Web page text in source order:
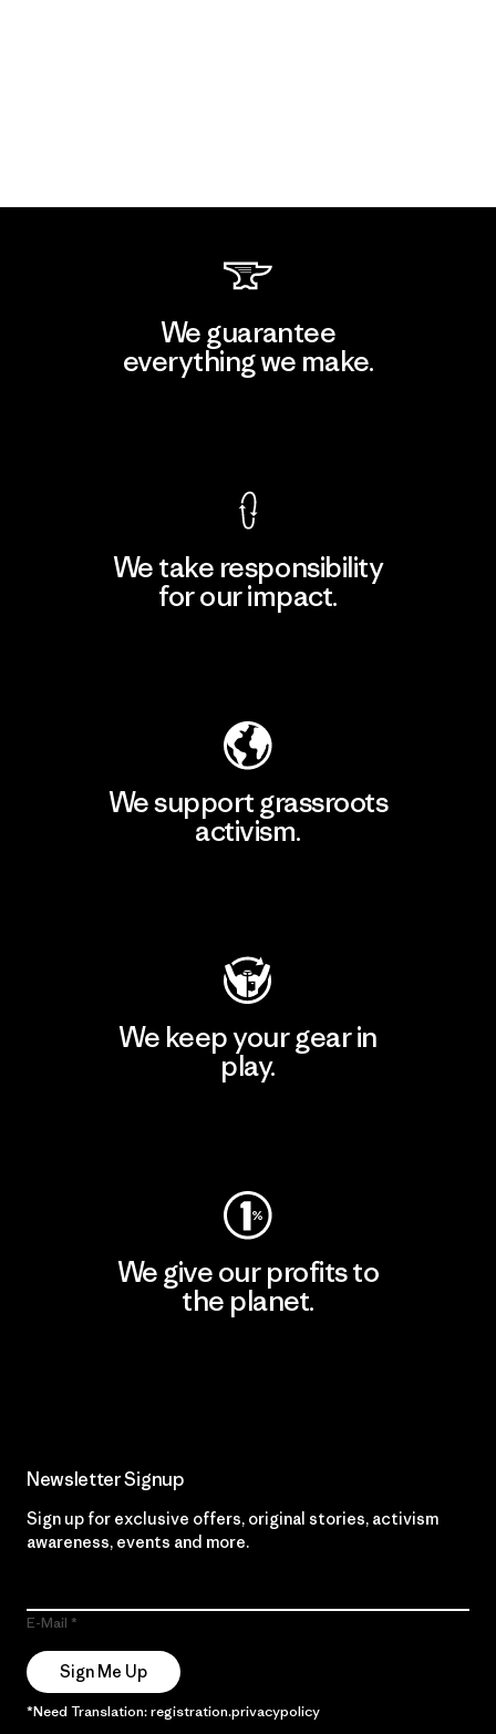
We guarantee
everything we make.
We take responsibility
for our impact.
We support grassroots
activism.
We keep your gear in
play.
We give our profits to
the planet.
Newsletter Signup
Sign up for exclusive offers, original stories, activism
awareness, events and more.
E-Mail
Sign Me Up
*Need Translation: registration.privacypolicy